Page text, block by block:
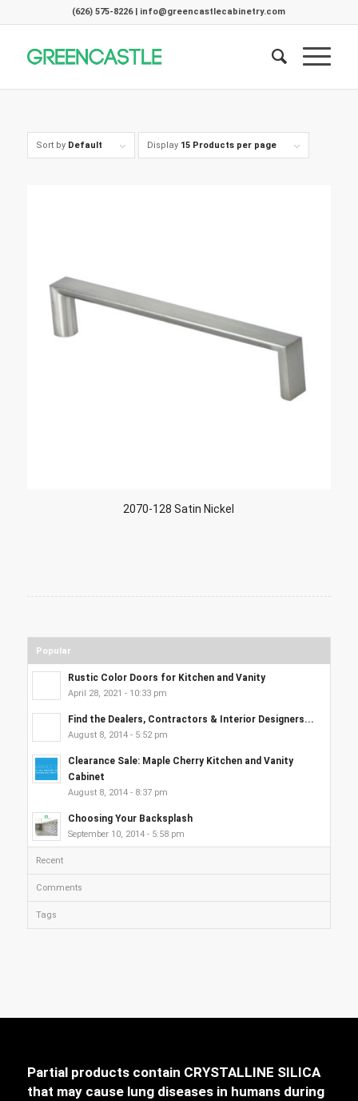
(626) 575-8226 | info@greencastlecabinetry.com
Sort by Default Display 15 Products per page
2070-128 Satin Nickel
Popular
Rustic Color Doors for Kitchen and Vanity
April 28, 2021 - 10:33 pm
Find the Dealers, Contractors & Interior Designers...
August 8, 2014 - 5:52 pm
Clearance Sale: Maple Cherry Kitchen and Vanity
Cabinet
August 8, 2014 - 8:37 pm
Choosing Your Backsplash
September 10, 2014 - 5:58 pm
Recent
Comments
Tags
Partial products contain CRYSTALLINE SILICA
that may cause lung diseases in humans during